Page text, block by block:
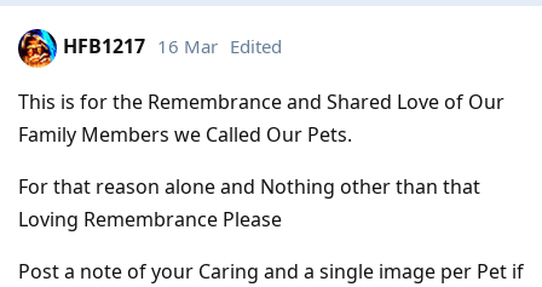
HFB1217 16 Mar Edited
This is for the Remembrance and Shared Love of Our
Family Members we Called Our Pets.
For that reason alone and Nothing other than that
Loving Remembrance Please
Post a note of your Caring and a single image per Pet if